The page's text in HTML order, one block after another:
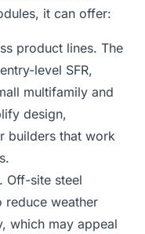
it can offer:
product lines. The
level SFR,
multifamily and
design,
builders that work
Off-site steel
reduce weather
which may appeal